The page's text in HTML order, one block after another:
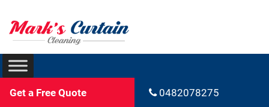
Get a Free Quote 0482078275